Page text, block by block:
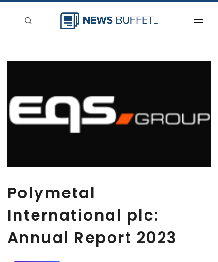
刊登
Polymetal
International plc:
Annual Report 2023